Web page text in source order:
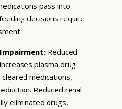
pass into
decisions require
Reduced
plasma drug
medications,
Reduced renal
eliminated drugs,